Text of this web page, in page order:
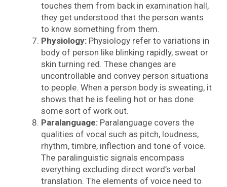
touches them from back in examination hall,
they get understood that the person wants
to know something from them.
Physiology: Physiology refer to variations in
body of person like blinking rapidly, sweat or
skin turning red. These changes are
uncontrollable and convey person situations
to people. When a person body is sweating, it
shows that he is feeling hot or has done
some sort of work out.
Paralanguage: Paralanguage covers the
qualities of vocal such as pitch, loudness,
rhythm, timbre, inflection and tone of voice.
The paralinguistic signals encompass
everything excluding direct word’s verbal
translation. The elements of voice need to